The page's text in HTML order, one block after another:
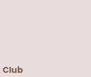
Club